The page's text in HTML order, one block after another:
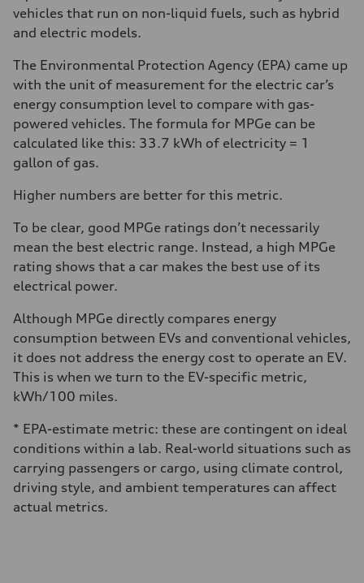
vehicles that run on non-liquid fuels, such as hybrid
and electric models.
The Environmental Protection Agency (EPA) came up
with the unit of measurement for the electric car’s
energy consumption level to compare with gas-
powered vehicles. The formula for MPGe can be
calculated like this: 33.7 kWh of electricity = 1
gallon of gas.
Higher numbers are better for this metric.
To be clear, good MPGe ratings don’t necessarily
mean the best electric range. Instead, a high MPGe
rating shows that a car makes the best use of its
electrical power.
Although MPGe directly compares energy
consumption between EVs and conventional vehicles,
it does not address the energy cost to operate an EV.
This is when we turn to the EV-specific metric,
kWh/100 miles.
* EPA-estimate metric: these are contingent on ideal
conditions within a lab. Real-world situations such as
carrying passengers or cargo, using climate control,
driving style, and ambient temperatures can affect
actual metrics.